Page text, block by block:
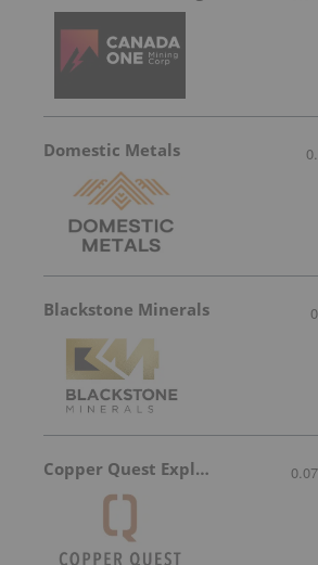
Domestic Metals
Blackstone Minerals
Copper Quest Exploration